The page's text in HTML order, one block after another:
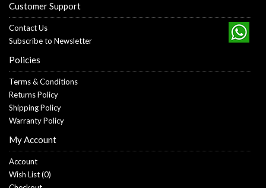
Customer Support
Contact Us
Subscribe to Newsletter
Policies
Terms & Conditions
Returns Policy
Shipping Policy
Warranty Policy
My Account
Account
Wish List (0)